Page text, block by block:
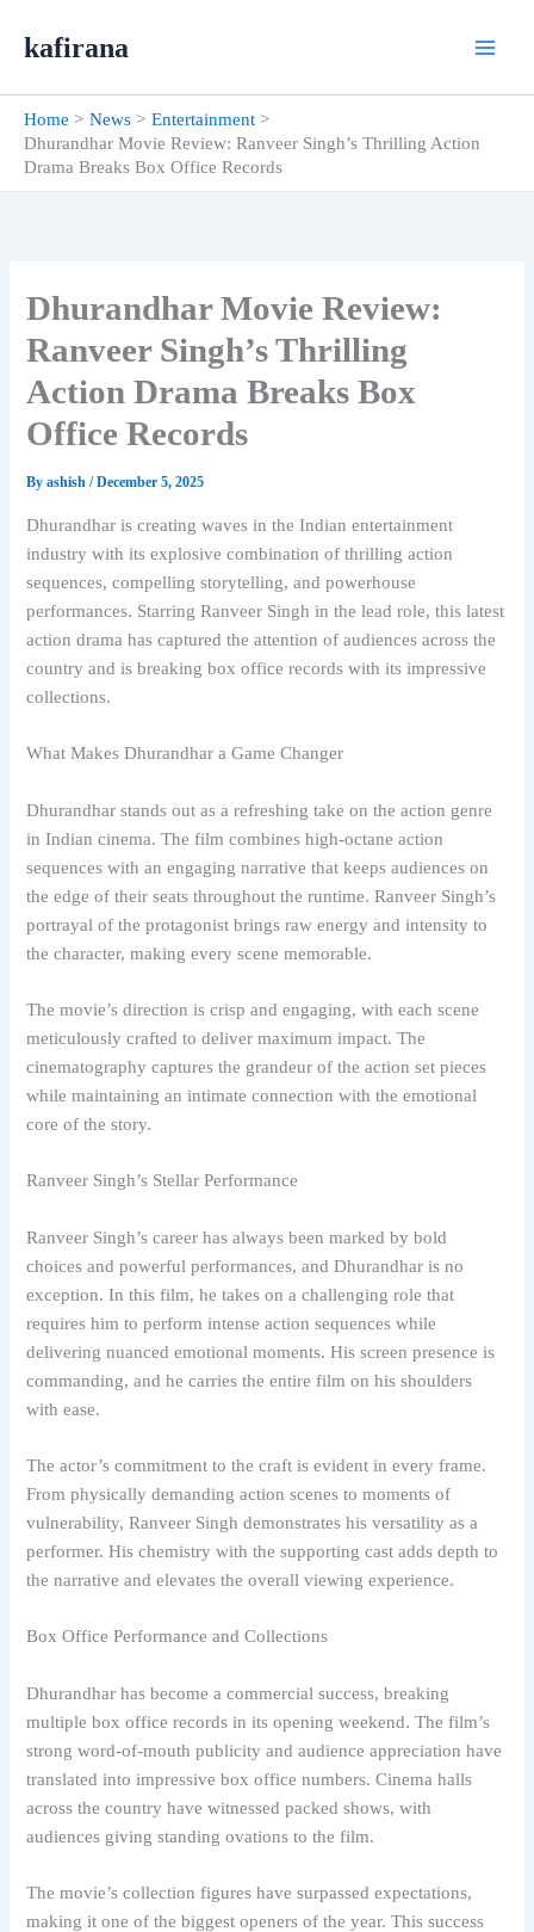
kafirana
Home News
Entertainment
Dhurandhar Movie Review: Ranveer Singh’s Thrilling Action
Drama Breaks Box Office Records
Dhurandhar Movie Review:
Ranveer Singh’s Thrilling
Action Drama Breaks Box
Office Records
Byashish/December 5, 2025
Dhurandhar is creating waves in the Indian entertainment
industry with its explosive combination of thrilling action
sequences, compelling storytelling, and powerhouse
performances. Starring Ranveer Singh in the lead role, this latest
action drama has captured the attention of audiences across the
country and is breaking box office records with its impressive
collections.
What Makes Dhurandhar a Game Changer
Dhurandhar stands out as a refreshing take on the action genre
in Indian cinema. The film combines high-octane action
sequences with an engaging narrative that keeps audiences on
the edge of their seats throughout the runtime. Ranveer Singh’s
portrayal of the protagonist brings raw energy and intensity to
the character, making every scene memorable.
The movie’s direction is crisp and engaging, with each scene
meticulously crafted to deliver maximum impact. The
cinematography captures the grandeur of the action set pieces
while maintaining an intimate connection with the emotional
core of the story.
Ranveer Singh’s Stellar Performance
Ranveer Singh’s career has always been marked by bold
choices and powerful performances, and Dhurandhar is no
exception. In this film, he takes on a challenging role that
requires him to perform intense action sequences while
delivering nuanced emotional moments. His screen presence is
commanding, and he carries the entire film on his shoulders
with ease.
The actor’s commitment to the craft is evident in every frame.
From physically demanding action scenes to moments of
vulnerability, Ranveer Singh demonstrates his versatility as a
performer. His chemistry with the supporting cast adds depth to
the narrative and elevates the overall viewing experience.
Box Office Performance and Collections
Dhurandhar has become a commercial success, breaking
multiple box office records in its opening weekend. The film’s
strong word-of-mouth publicity and audience appreciation have
translated into impressive box office numbers. Cinema halls
across the country have witnessed packed shows, with
audiences giving standing ovations to the film.
The movie’s collection figures have surpassed expectations,
making it one of the biggest openers of the year. This success